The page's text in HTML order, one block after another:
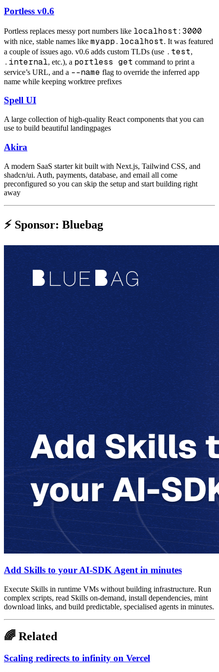
Portless v0.6
Portless replaces messy port numbers like localhost:3000
with nice, stable names like myapp.localhost. It was featured
a couple of issues ago. v0.6 adds custom TLDs (use .test,
.internal, etc.), a portless get command to print a
service’s URL, and a --name flag to override the inferred app
name while keeping worktree prefixes
Spell UI
A large collection of high-quality React components that you can
use to build beautiful landingpages
Akira
A modern SaaS starter kit built with Next.js, Tailwind CSS, and
shadcn/ui. Auth, payments, database, and email all come
preconfigured so you can skip the setup and start building right
away
⚡️ Sponsor: Bluebag
Add Skills to your AI-SDK Agent in minutes
Execute Skills in runtime VMs without building infrastructure. Run
complex scripts, read Skills on-demand, install dependencies, mint
download links, and build predictable, specialised agents in minutes.
🌈 Related
Scaling redirects to infinity on Vercel